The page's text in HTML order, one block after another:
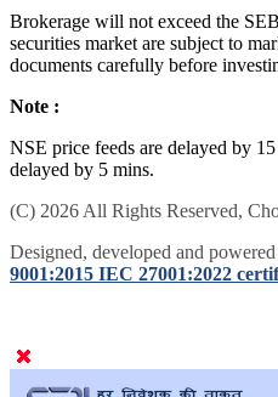
Brokerage will not exceed the
securities market are subject to
documents carefully before
Note :
NSE price feeds are delayed by
delayed by 5 mins.
(C) 2026 All Rights Reserved,
Designed, developed and
9001:2015 IEC 27001:2022